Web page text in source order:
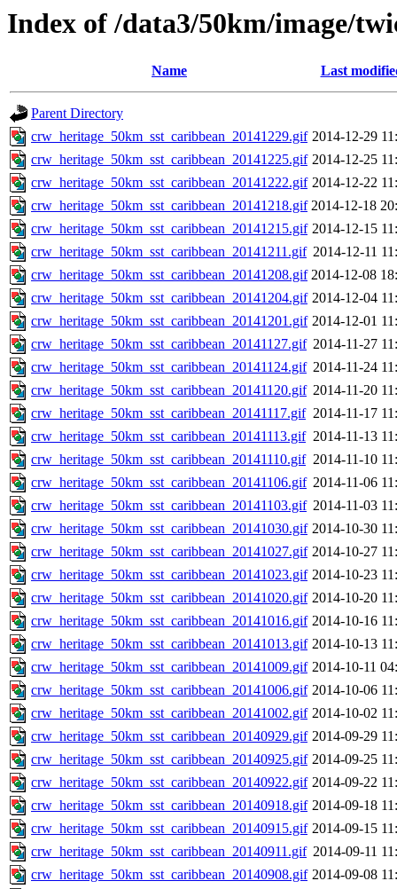
Index of /data3/50km/image/
Name Last
Parent Directory
crw_heritage_50km_sst_caribbean_20141229.gif 2014-12-29
crw_heritage_50km_sst_caribbean_20141225.gif 2014-12-25
crw_heritage_50km_sst_caribbean_20141222.gif 2014-12-22
crw_heritage_50km_sst_caribbean_20141218.gif 2014-12-18
crw_heritage_50km_sst_caribbean_20141215.gif 2014-12-15
crw_heritage_50km_sst_caribbean_20141211.gif 2014-12-11
crw_heritage_50km_sst_caribbean_20141208.gif 2014-12-08
crw_heritage_50km_sst_caribbean_20141204.gif 2014-12-04
crw_heritage_50km_sst_caribbean_20141201.gif 2014-12-01
crw_heritage_50km_sst_caribbean_20141127.gif 2014-11-27
crw_heritage_50km_sst_caribbean_20141124.gif 2014-11-24
crw_heritage_50km_sst_caribbean_20141120.gif 2014-11-20
crw_heritage_50km_sst_caribbean_20141117.gif 2014-11-17
crw_heritage_50km_sst_caribbean_20141113.gif 2014-11-13
crw_heritage_50km_sst_caribbean_20141110.gif 2014-11-10
crw_heritage_50km_sst_caribbean_20141106.gif 2014-11-06
crw_heritage_50km_sst_caribbean_20141103.gif 2014-11-03
crw_heritage_50km_sst_caribbean_20141030.gif 2014-10-30
crw_heritage_50km_sst_caribbean_20141027.gif 2014-10-27
crw_heritage_50km_sst_caribbean_20141023.gif 2014-10-23
crw_heritage_50km_sst_caribbean_20141020.gif 2014-10-20
crw_heritage_50km_sst_caribbean_20141016.gif 2014-10-16
crw_heritage_50km_sst_caribbean_20141013.gif 2014-10-13
crw_heritage_50km_sst_caribbean_20141009.gif 2014-10-11
crw_heritage_50km_sst_caribbean_20141006.gif 2014-10-06
crw_heritage_50km_sst_caribbean_20141002.gif 2014-10-02
crw_heritage_50km_sst_caribbean_20140929.gif 2014-09-29
crw_heritage_50km_sst_caribbean_20140925.gif 2014-09-25
crw_heritage_50km_sst_caribbean_20140922.gif 2014-09-22
crw_heritage_50km_sst_caribbean_20140918.gif 2014-09-18
crw_heritage_50km_sst_caribbean_20140915.gif 2014-09-15
crw_heritage_50km_sst_caribbean_20140911.gif 2014-09-11
crw_heritage_50km_sst_caribbean_20140908.gif 2014-09-08